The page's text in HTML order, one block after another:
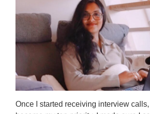
Once I started receiving interview